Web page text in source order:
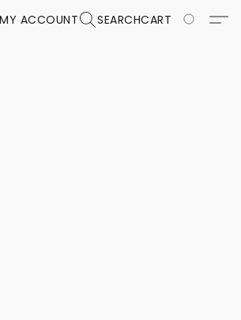
MY ACCOUNT SEARCHCART